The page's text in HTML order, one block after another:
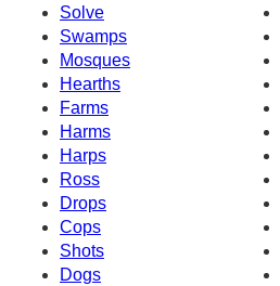
Solve
Swamps
Mosques
Hearths
Farms
Harms
Harps
Ross
Drops
Cops
Shots
Dogs